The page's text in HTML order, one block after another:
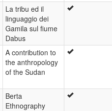
La tribu ed il
linguaggio dei
Gamila sul fiume
Dabus
A contribution to
the anthropology
of the Sudan
Berta
Ethnography